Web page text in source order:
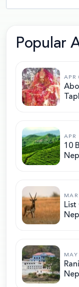
Popular
APR
APR
10